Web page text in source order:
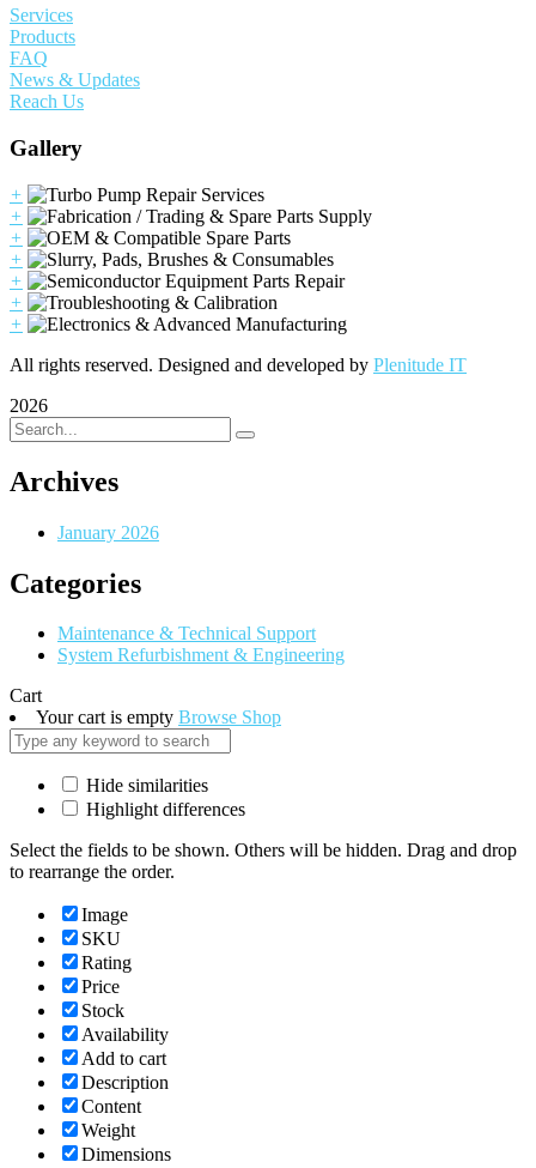
Services
Products
FAQ
News & Updates
Reach Us
Gallery
+
+
+
+
+
+
+
All rights reserved. Designed and developed by Plenitude IT
2026
Archives
January 2026
Categories
Maintenance & Technical Support
System Refurbishment & Engineering
Cart
Your cart is empty Browse Shop
Hide similarities
Highlight differences
Select the fields to be shown. Others will be hidden. Drag and drop
to rearrange the order.
Image
SKU
Rating
Price
Stock
Availability
Add to cart
Description
Content
Weight
Dimensions